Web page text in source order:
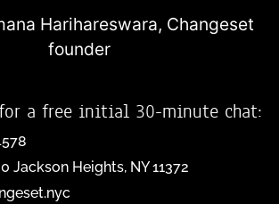
Harihareswara, Changeset
founder
a free initial 30-minute chat:
Jackson Heights, NY 11372